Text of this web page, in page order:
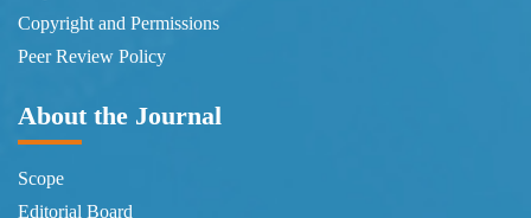
Copyright and Permissions
Peer Review Policy
About the Journal
Scope
Editorial Board